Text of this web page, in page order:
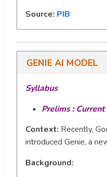
Source: PIB
GENIE AI MODEL
Syllabus
Prelims : Current
Context: Recently,
introduced Genie, a
Background: